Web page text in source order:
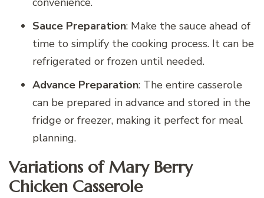
Sauce Preparation: Make the sauce ahead of
time to simplify the cooking process. It can be
refrigerated or frozen until needed.
Advance Preparation: The entire casserole
can be prepared in advance and stored in the
fridge or freezer, making it perfect for meal
planning.
Variations of Mary Berry
Chicken Casserole